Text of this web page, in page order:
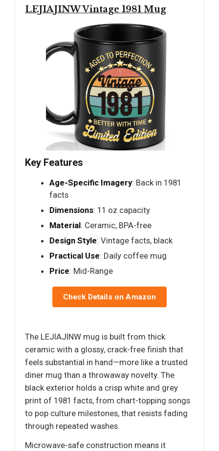
LEJIAJINW Vintage 1981 Mug
Key Features
Age-Specific Imagery: Back in 1981
facts
Dimensions: 11 oz capacity
Material: Ceramic, BPA-free
Design Style: Vintage facts, black
Practical Use: Daily coffee mug
Price: Mid-Range
Check Details on Amazon
The LEJIAJINW mug is built from thick
ceramic with a glossy, crack-free finish that
feels substantial in hand—more like a trusted
diner mug than a throwaway novelty. The
black exterior holds a crisp white and grey
print of 1981 facts, from chart-topping songs
to pop culture milestones, that resists fading
through repeated washes.
Microwave-safe construction means it